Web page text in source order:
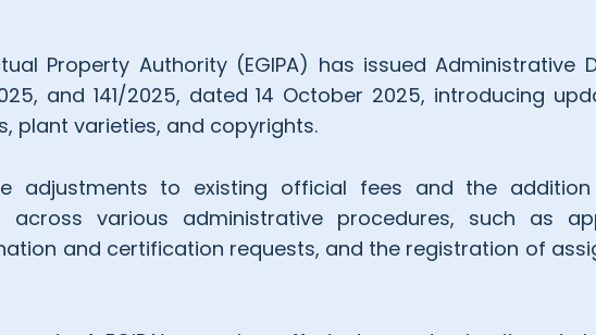
Property Authority (EGIPA) has issued Administrative
and 141/2025, dated 14 October 2025, introducing
plant varieties, and copyrights.
adjustments to existing official fees and the
across various administrative procedures, such as
and certification requests, and the registration of